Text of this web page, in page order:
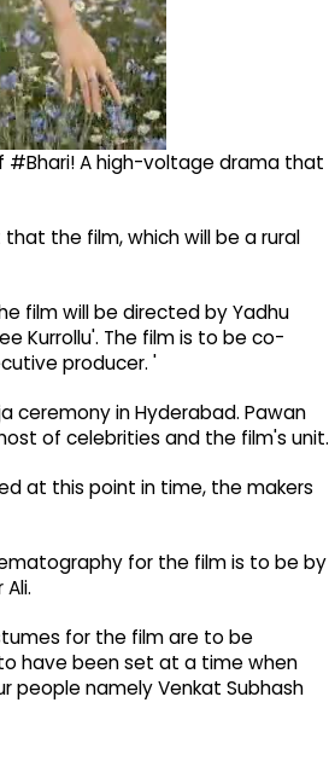
#Bhari! A high-voltage drama that
the film, which will be a rural
film will be directed by Yadhu
Kurrollu'. The film is to be co-
producer. '
ceremony in Hyderabad. Pawan
of celebrities and the film's unit.
at this point in time, the makers
for the film is to be by
for the film are to be
have been set at a time when
people namely Venkat Subhash